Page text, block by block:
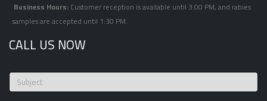
Business Hours:Customer reception is available until 3:00 PM, and rabies
samples are accepted until 1:30 PM.
CALL US NOW